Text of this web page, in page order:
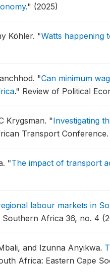
." (2025)
Köhler. "Watts happening
"Can minimum
." Review of Political
Krygsman. "Investigating
Transport Conference.
"The impact of transport
labour markets in
Southern Africa 36, no. 4
and Izunna Anyikwa.
Africa: Eastern Cape